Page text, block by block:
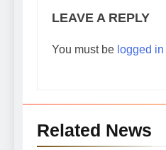
LEAVE A REPLY
You must be logged in
Related News